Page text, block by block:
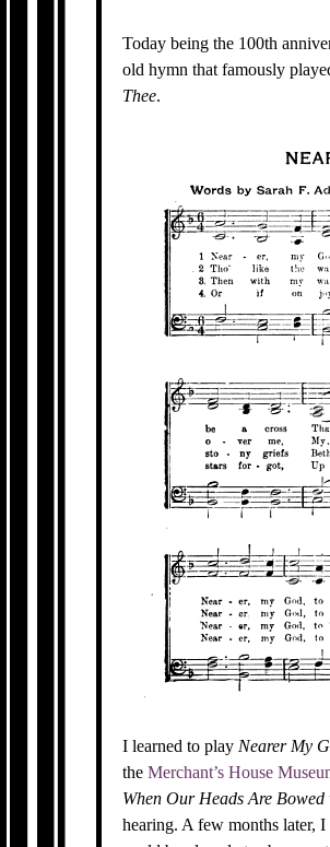
Today being the 100th
old hymn that famously
Thee.
I learned to play Nearer My
theMerchant’s House
When Our Heads Are Bowed
hearing. A few months later,